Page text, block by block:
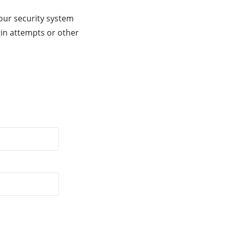
security system
attempts or other